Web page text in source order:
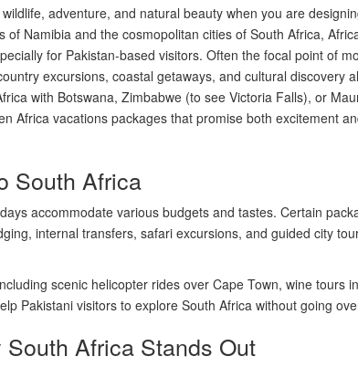
adventure, and natural beauty when you are
Namibia and the cosmopolitan cities of South Africa,
for Pakistan-based visitors. Often the focal point of
excursions, coastal getaways, and cultural discovery
with Botswana, Zimbabwe (to see Victoria Falls), or
Africa vacations packages that promise both excitement
South Africa
accommodate various budgets and tastes. Certain
internal transfers, safari excursions, and guided city
scenic helicopter rides over Cape Town, wine tours
Pakistani visitors to explore South Africa without going
Africa Stands Out